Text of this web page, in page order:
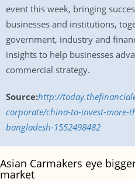
event this week, bringing
businesses and institutions,
government, industry and
insights to help businesses
commercial strategy.
Source:http://
corporate/china-to-invest-more-
bangladesh-1552498482
Asian Carmakers eye
market